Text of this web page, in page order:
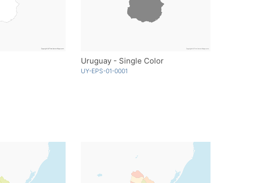
Uruguay - Single Color
UY-EPS-01-0001